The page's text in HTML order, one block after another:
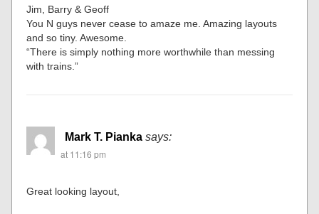
Jim, Barry & Geoff
You N guys never cease to amaze me. Amazing layouts
and so tiny. Awesome.
“There is simply nothing more worthwhile than messing
with trains.”
Mark T. Pianka says:
at 11:16 pm
Great looking layout,